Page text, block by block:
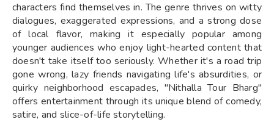
characters find themselves in. The genre thrives on witty
dialogues, exaggerated expressions, and a strong dose
of local flavor, making it especially popular among
younger audiences who enjoy light-hearted content that
doesn't take itself too seriously. Whether it's a road trip
gone wrong, lazy friends navigating life's absurdities, or
quirky neighborhood escapades, "Nithalla Tour Bharg"
offers entertainment through its unique blend of comedy,
satire, and slice-of-life storytelling.